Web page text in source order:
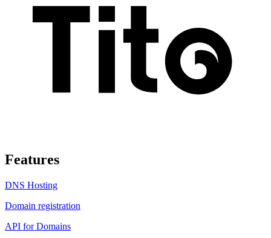
Features
DNS Hosting
Domain registration
API for Domains